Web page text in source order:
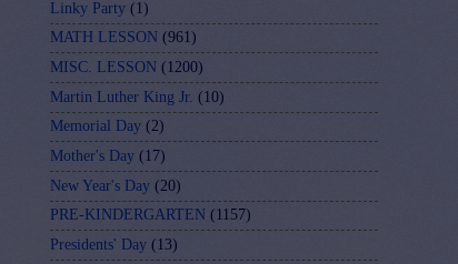
Linky Party (1)
MATH LESSON (961)
MISC. LESSON (1200)
Martin Luther King Jr. (10)
Memorial Day (2)
Mother's Day (17)
New Year's Day (20)
PRE-KINDERGARTEN (1157)
Presidents' Day (13)